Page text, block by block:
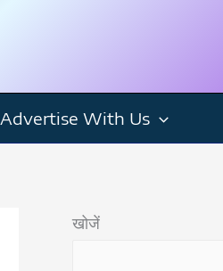
Advertise With Us
खोजें